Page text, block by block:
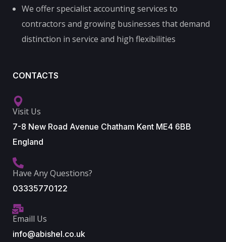
We offer specialist accounting services to
contractors and growing businesses that demand
distinction in service and high flexibilities
CONTACTS
Visit Us
7-8 New Road Avenue Chatham Kent ME4 6BB
England
Have Any Questions?
03335770122
Emaill Us
info@abishel.co.uk